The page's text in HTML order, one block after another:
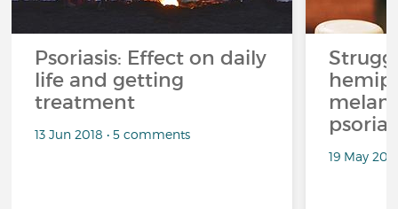
Psoriasis: Effect on daily
life and getting
treatment
13 Jun 2018 • 5 comments
19 May